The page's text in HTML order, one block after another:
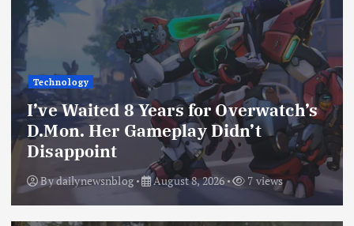
Technology
I’ve Waited 8 Years for Overwatch’s
D.Mon. Her Gameplay Didn’t
Disappoint
Bydailynewsnblog August 8, 2026 7 views